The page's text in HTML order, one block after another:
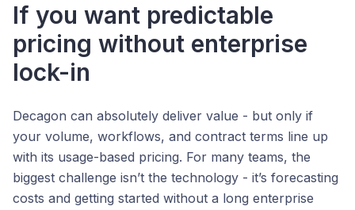
If you want predictable
pricing without enterprise
lock-in
Decagon can absolutely deliver value - but only if
your volume, workflows, and contract terms line up
with its usage-based pricing. For many teams, the
biggest challenge isn’t the technology - it’s forecasting
costs and getting started without a long enterprise